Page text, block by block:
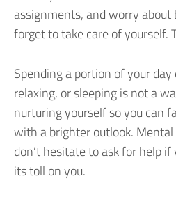
assignments, and worry about
forget to take care of yourself.
Spending a portion of your
relaxing, or sleeping is not a
nurturing yourself so you can
with a brighter outlook.
don’t hesitate to ask for help
its toll on you.